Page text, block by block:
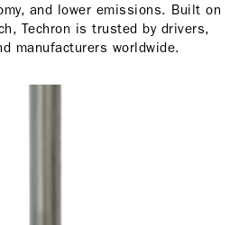
and lower emissions. Built on
Techron is trusted by drivers,
manufacturers worldwide.